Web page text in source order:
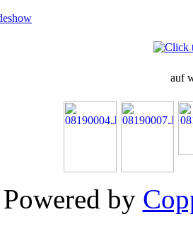
auf
Powered by